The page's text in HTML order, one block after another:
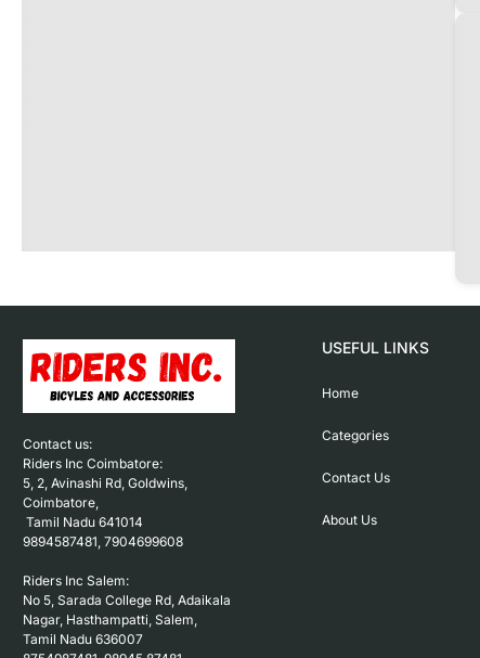
Contact us:
Riders Inc Coimbatore:
5, 2, Avinashi Rd, Goldwins,
Coimbatore,
9894587481, 7904699608
Riders Inc Salem:
No 5, Sarada College Rd, Adaikala
Nagar, Hasthampatti, Salem,
Tamil Nadu 636007
USEFUL LINKS
Home
Categories
Contact Us
About Us